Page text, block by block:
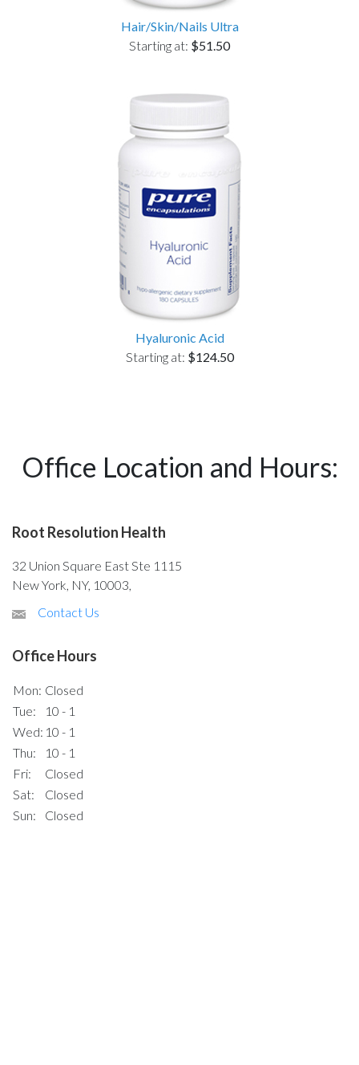
Hair/Skin/Nails Ultra
Starting at: $51.50
Hyaluronic Acid
Starting at: $124.50
Office Location and Hours:
Root Resolution Health
32 Union Square East Ste 1115
New York, NY, 10003,
Contact Us
Office Hours
Mon: Closed
Tue:
10 - 1
Wed: 10 - 1
Thu:
10 - 1
Fri:
Closed
Sat:
Closed
Sun:
Closed